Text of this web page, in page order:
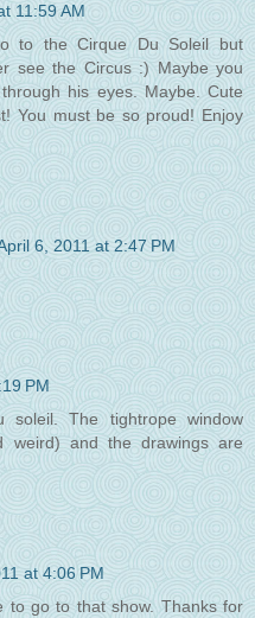
11:59 AM
to the Cirque Du Soleil but
see the Circus :) Maybe you
his eyes. Maybe. Cute
You must be so proud! Enjoy
6, 2011 at 2:47 PM
PM
soleil. The tightrope window
weird) and the drawings are
at 4:06 PM
to go to that show. Thanks for